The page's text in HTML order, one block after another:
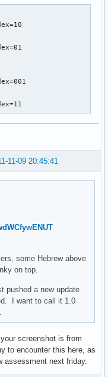
11-09 20:45:41
some Hebrew above
on top.
pushed a new update
I want to call it 1.0
screenshot is from
to encounter this here, as
assessment next friday.